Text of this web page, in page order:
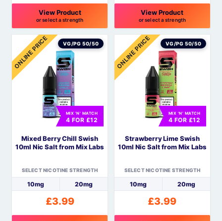
View Product
or select a strength
This
product
has
multiple
variants.
chosen
on
product
page
View Product
or select a strength
This
product
has
multiple
variants.
chosen
on
product
page
ONLINE PRICE
MIX 'N' MATCH
4 FOR £12
VG/PG 50/50
Mixed Berry Chill Swish
10ml Nic Salt from Mix Labs
SELECT NICOTINE STRENGTH
10mg 20mg
£3.99
ONLINE PRICE
MIX 'N' MATCH
4 FOR £12
VG/PG 50/50
Strawberry Lime Swish
10ml Nic Salt from Mix Labs
SELECT NICOTINE STRENGTH
10mg 20mg
£3.99